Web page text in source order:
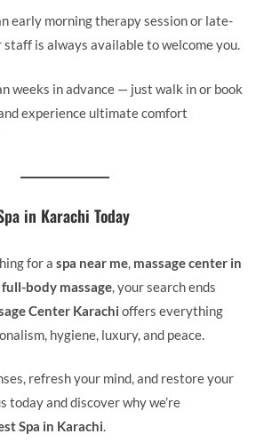
early morning therapy session or late-
is always available to welcome you.
weeks in advance — just walk in or book
experience ultimate comfort
in Karachi Today
for a spa near me, massage center in
body massage, your search ends
Center Karachi offers everything
hygiene, luxury, and peace.
refresh your mind, and restore your
today and discover why we’re
Spa in Karachi.